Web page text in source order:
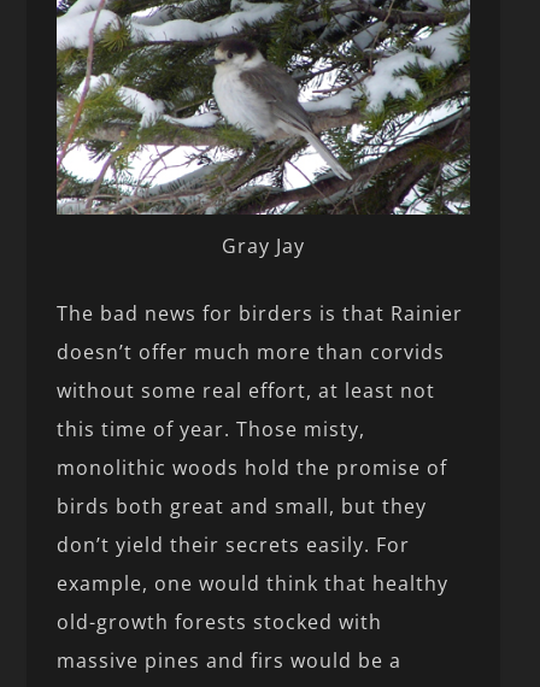
Gray Jay
The bad news for birders is that Rainier
doesn’t offer much more than corvids
without some real effort, at least not
this time of year. Those misty,
monolithic woods hold the promise of
birds both great and small, but they
don’t yield their secrets easily. For
example, one would think that healthy
old-growth forests stocked with
massive pines and firs would be a